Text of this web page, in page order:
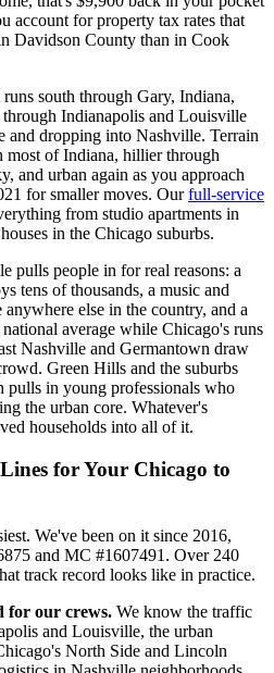
account for property tax rates that
Davidson County than in Cook
south through Gary, Indiana,
Indianapolis and Louisville
and dropping into Nashville. Terrain
of Indiana, hillier through
and urban again as you approach
for smaller moves. Ourfull-service
from studio apartments in
in the Chicago suburbs.
pulls people in for real reasons: a
tens of thousands, a music and
else in the country, and a
average while Chicago's runs
Nashville and Germantown draw
Green Hills and the suburbs
pulls in young professionals who
the urban core. Whatever's
households into all of it.
for Your Chicago to
We've been on it since 2016,
and MC #1607491. Over 240
track record looks like in practice.
for our crews. We know the traffic
and Louisville, the urban
North Side and Lincoln